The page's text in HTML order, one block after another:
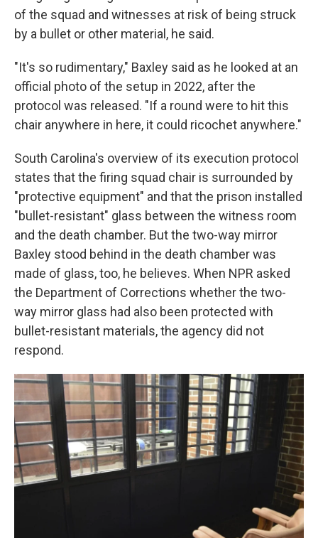
of the squad and witnesses at risk of being struck
by a bullet or other material, he said.
"It's so rudimentary," Baxley said as he looked at an
official photo of the setup in 2022, after the
protocol was released. "If a round were to hit this
chair anywhere in here, it could ricochet anywhere."
South Carolina's overview of its execution protocol
states that the firing squad chair is surrounded by
"protective equipment" and that the prison installed
"bullet-resistant" glass between the witness room
and the death chamber. But the two-way mirror
Baxley stood behind in the death chamber was
made of glass, too, he believes. When NPR asked
the Department of Corrections whether the two-
way mirror glass had also been protected with
bullet-resistant materials, the agency did not
respond.